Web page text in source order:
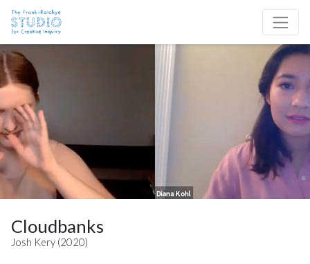
Site Navigation
Cloudbanks
Josh Kery (2020)